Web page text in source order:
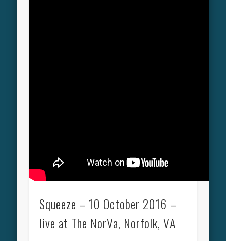
Squeeze – 10 October 2016 –
live at The NorVa, Norfolk, VA